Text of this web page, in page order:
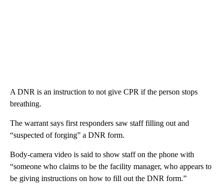
A DNR is an instruction to not give CPR if the person stops
breathing.
The warrant says first responders saw staff filling out and
“suspected of forging” a DNR form.
Body-camera video is said to show staff on the phone with
“someone who claims to be the facility manager, who appears to
be giving instructions on how to fill out the DNR form.”